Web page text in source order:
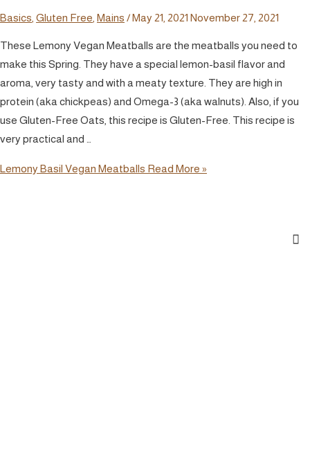
Basics Gluten Free Mains /May 21, 2021 November 27, 2021
These Lemony Vegan Meatballs are the meatballs you need to
make this Spring. They have a special lemon-basil flavor and
aroma, very tasty and with a meaty texture. They are high in
protein (aka chickpeas) and Omega-3 (aka walnuts). Also, if you
use Gluten-Free Oats, this recipe is Gluten-Free. This recipe is
very practical and …
Lemony Basil Vegan Meatballs Read More »